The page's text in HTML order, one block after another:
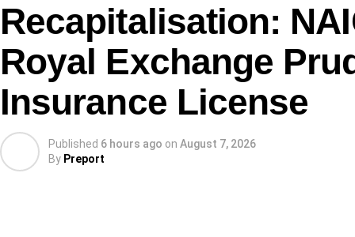
Recapitalisation:
Royal Exchange
Insurance License
Published 6 hours ago on August 7, 2026
By Preport